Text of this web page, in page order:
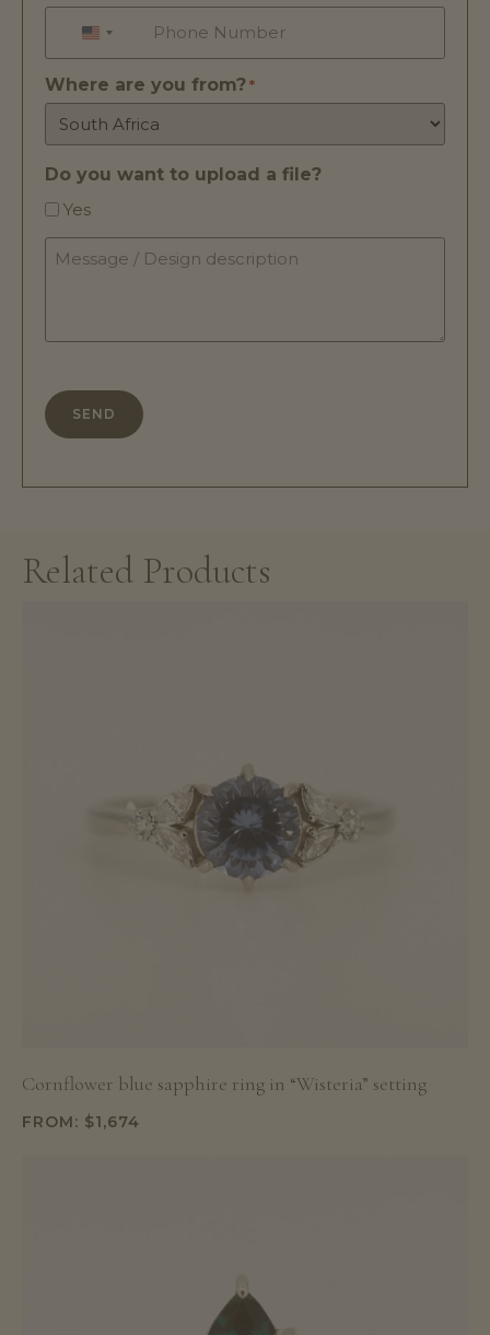
Phone
UNITED STATES +1
Where are you from? *
Do you want to upload a file?
Yes
Message
Related Products
Cornflower blue sapphire ring in “Wisteria” setting
FROM: $1,674